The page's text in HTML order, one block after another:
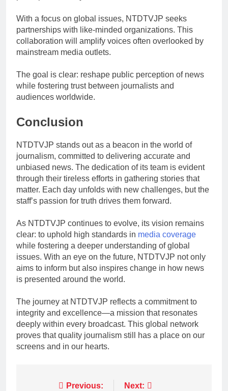
With a focus on global issues, NTDTVJP seeks
partnerships with like-minded organizations. This
collaboration will amplify voices often overlooked by
mainstream media outlets.
The goal is clear: reshape public perception of news
while fostering trust between journalists and
audiences worldwide.
Conclusion
NTDTVJP stands out as a beacon in the world of
journalism, committed to delivering accurate and
unbiased news. The dedication of its team is evident
through their tireless efforts in gathering stories that
matter. Each day unfolds with new challenges, but the
staff’s passion for truth drives them forward.
As NTDTVJP continues to evolve, its vision remains
clear: to uphold high standards in media coverage
while fostering a deeper understanding of global
issues. With an eye on the future, NTDTVJP not only
aims to inform but also inspires change in how news
is presented around the world.
The journey at NTDTVJP reflects a commitment to
integrity and excellence—a mission that resonates
deeply within every broadcast. This global network
proves that quality journalism still has a place on our
screens and in our hearts.
Previous: Next: